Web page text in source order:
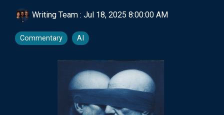
Writing Team : Jul 18, 2025 8:00:00 AM
Commentary AI